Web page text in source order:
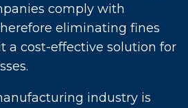
comply with
eliminating fines
a cost-effective solution for
industry is